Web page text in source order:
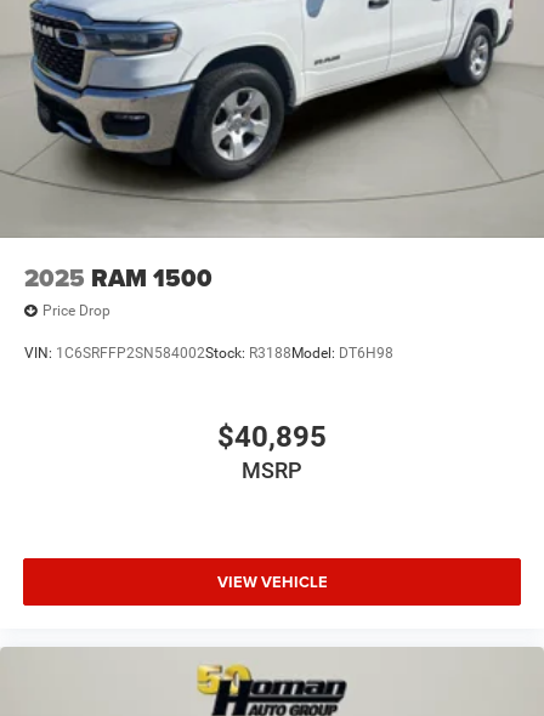
2025 RAM 1500
Price Drop
VIN: 1C6SRFFP2SN584002Stock: R3188 Model: DT6H98
$40,895
MSRP
VIEW VEHICLE